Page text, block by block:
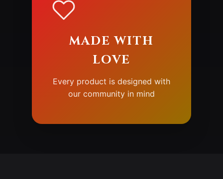
MADE WITH
LOVE
Every product is designed with
our community in mind